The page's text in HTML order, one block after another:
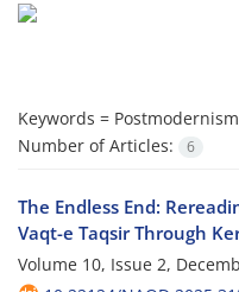
Keywords = Postmodernism
Number of Articles:
6
The Endless End:
Vaqt-e Taqsir Through
Volume 10, Issue 2,